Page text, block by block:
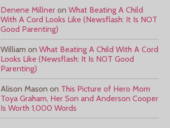
Denene Millner on What Beating A Child
With A Cord Looks Like (Newsflash: It Is NOT
Good Parenting)
William on What Beating A Child With A Cord
Looks Like (Newsflash: It Is NOT Good
Parenting)
Alison Mason on This Picture of Hero Mom
Toya Graham, Her Son and Anderson Cooper
Is Worth 1,000 Words